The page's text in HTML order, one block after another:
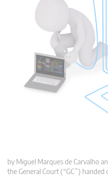
by Miguel Marques de Carvalho
the General Court (“GC”)